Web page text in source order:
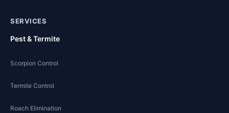
SERVICES
Pest & Termite
Scorpion Control
Termite Control
Roach Elimination